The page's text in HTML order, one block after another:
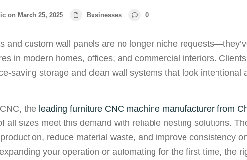
on March 25, 2025 Businesses 0
and custom wall panels are no longer niche
in modern homes, offices, and commercial interiors.
saving storage and clean wall systems that look intentional
the leading furniture CNC machine manufacturer from
all sizes meet this demand with reliable nesting solutions.
reduce material waste, and improve consistency
your operation or automating for the first time, the